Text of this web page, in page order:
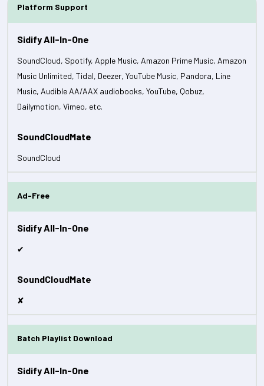
Platform Support
SoundCloud, Spotify, Apple Music, Amazon Prime Music, Amazon
Music Unlimited, Tidal, Deezer, YouTube Music, Pandora, Line
Music, Audible AA/AAX audiobooks, YouTube, Qobuz,
Dailymotion, Vimeo, etc.
SoundCloud
Ad-Free
✔
✘
Batch Playlist Download